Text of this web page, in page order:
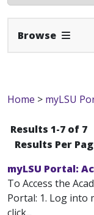
Browse
Home > myLSU
Results 1-7 of 7
Results Per
myLSU Portal:
To Access the
Portal: 1. Log into